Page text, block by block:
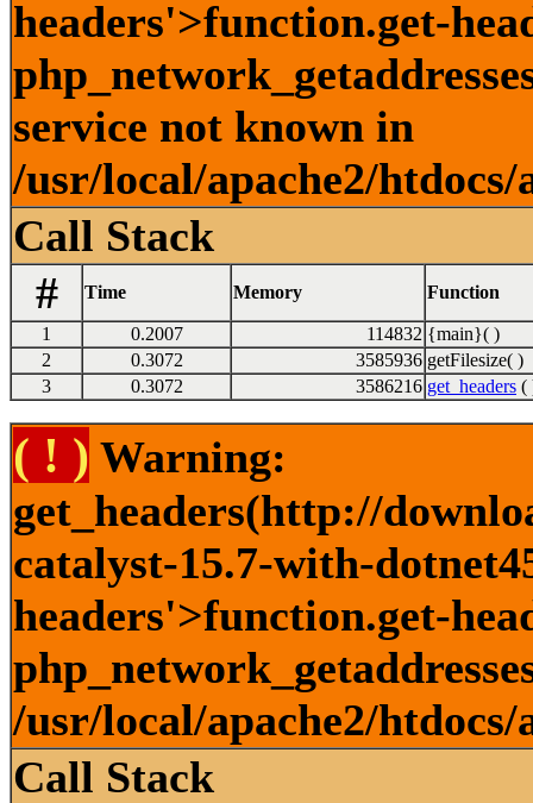
headers'>function.get-
service not known in
/usr/local/apache2/
Call Stack
#
Time Memory Function
1 0.2007 114832 {main}( )
2
0.3072 3585936 getFilesize( )
3
0.3072 3586216 get_headers (
( ! ) Warning:
get_headers(http://
catalyst-15.7-with-
headers'>function.get-
/usr/local/apache2/
Call Stack